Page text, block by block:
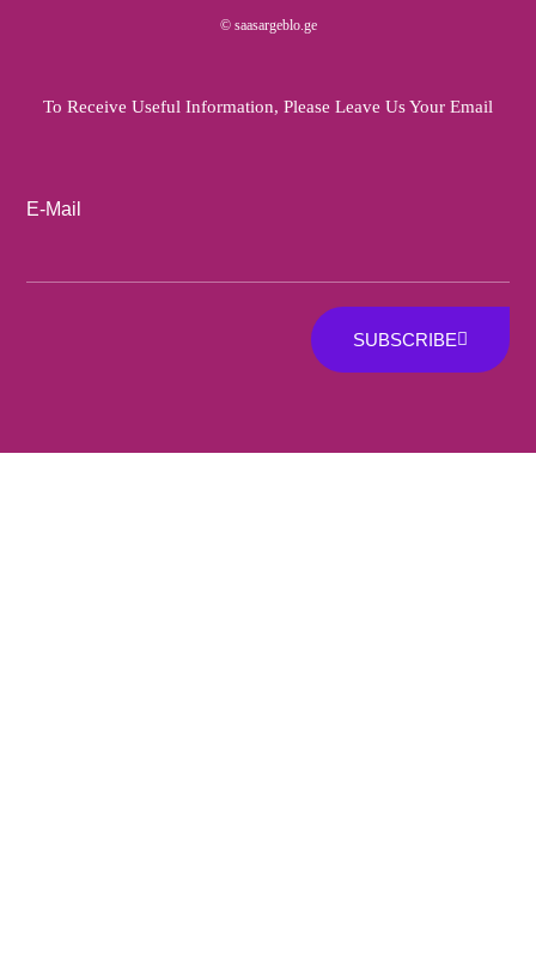
© saasargeblo.ge
To Receive Useful Information, Please Leave Us Your Email
E-Mail
SUBSCRIBE